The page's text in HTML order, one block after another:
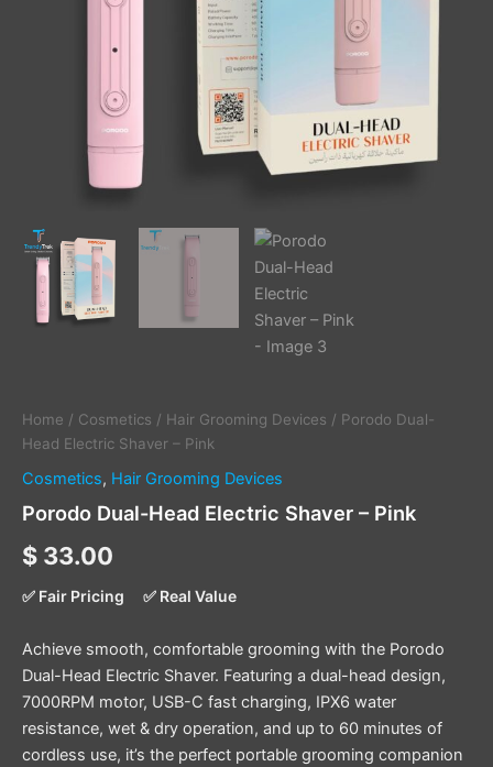
Home / Cosmetics / Hair Grooming Devices / Porodo Dual-
Head Electric Shaver – Pink
Cosmetics, Hair Grooming Devices
Porodo Dual-Head Electric Shaver – Pink
$ 33.00
✅ Fair Pricing ✅ Real Value
Achieve smooth, comfortable grooming with the Porodo
Dual-Head Electric Shaver. Featuring a dual-head design,
7000RPM motor, USB-C fast charging, IPX6 water
resistance, wet & dry operation, and up to 60 minutes of
cordless use, it’s the perfect portable grooming companion